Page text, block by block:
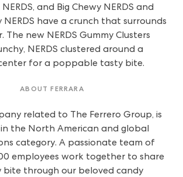
and Big Chewy NERDS and
NERDS have a crunch that surrounds
The new NERDS Gummy Clusters
NERDS clustered around a
for a poppable tasty bite.
ABOUT FERRARA
related to The Ferrero Group, is
the North American and global
category. A passionate team of
employees work together to share
bite through our beloved candy